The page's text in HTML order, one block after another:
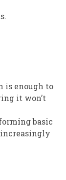
is enough to
it won’t
basic